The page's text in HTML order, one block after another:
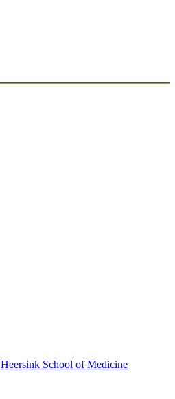
Heersink School of Medicine